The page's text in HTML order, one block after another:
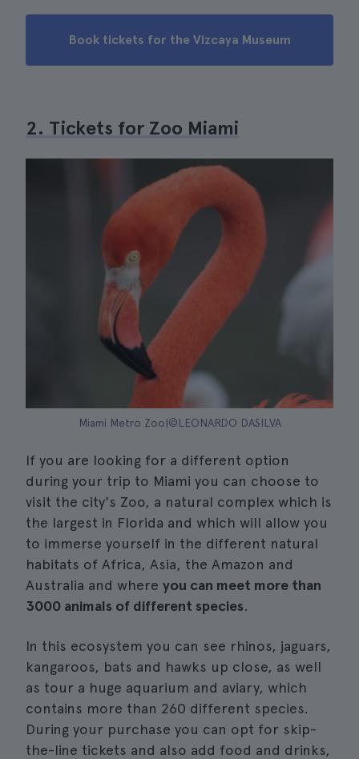
Book tickets for the Vizcaya Museum
2. Tickets for Zoo Miami
Miami Metro Zoo|©LEONARDO DASILVA
If you are looking for a different option
during your trip to Miami you can choose to
visit the city's Zoo, a natural complex which is
the largest in Florida and which will allow you
to immerse yourself in the different natural
habitats of Africa, Asia, the Amazon and
Australia and where you can meet more than
3000 animals of different species.
In this ecosystem you can see rhinos, jaguars,
kangaroos, bats and hawks up close, as well
as tour a huge aquarium and aviary, which
contains more than 260 different species.
During your purchase you can opt for skip-
the-line tickets and also add food and drinks,